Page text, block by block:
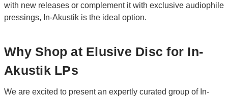
with new releases or complement it with exclusive audiophile
pressings, In-Akustik is the ideal option.
Why Shop at Elusive Disc for In-
Akustik LPs
We are excited to present an expertly curated group of In-